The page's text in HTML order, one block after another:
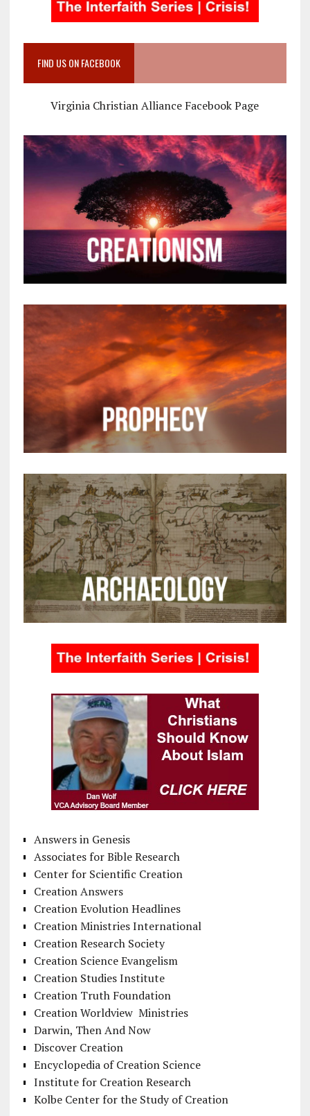
FIND US ON FACEBOOK
Virginia Christian Alliance Facebook Page
Answers in Genesis
Associates for Bible Research
Center for Scientific Creation
Creation Answers
Creation Evolution Headlines
Creation Ministries International
Creation Research Society
Creation Science Evangelism
Creation Studies Institute
Creation Truth Foundation
Creation Worldview Ministries
Darwin, Then And Now
Discover Creation
Encyclopedia of Creation Science
Institute for Creation Research
Kolbe Center for the Study of Creation